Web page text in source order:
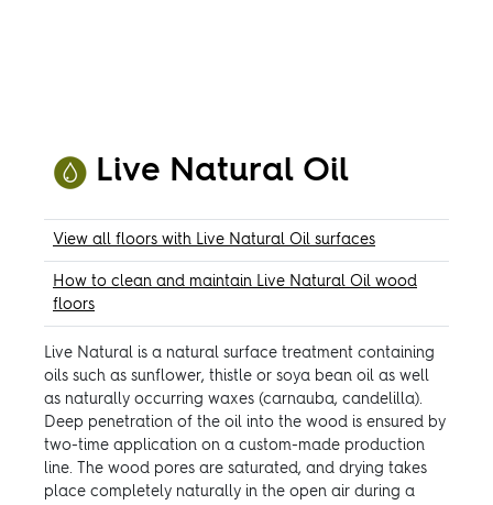
Live Natural Oil
View all floors with Live Natural Oil surfaces
How to clean and maintain Live Natural Oil wood
floors
Live Natural is a natural surface treatment containing
oils such as sunflower, thistle or soya bean oil as well
as naturally occurring waxes (carnauba, candelilla).
Deep penetration of the oil into the wood is ensured by
two-time application on a custom-made production
line. The wood pores are saturated, and drying takes
place completely naturally in the open air during a